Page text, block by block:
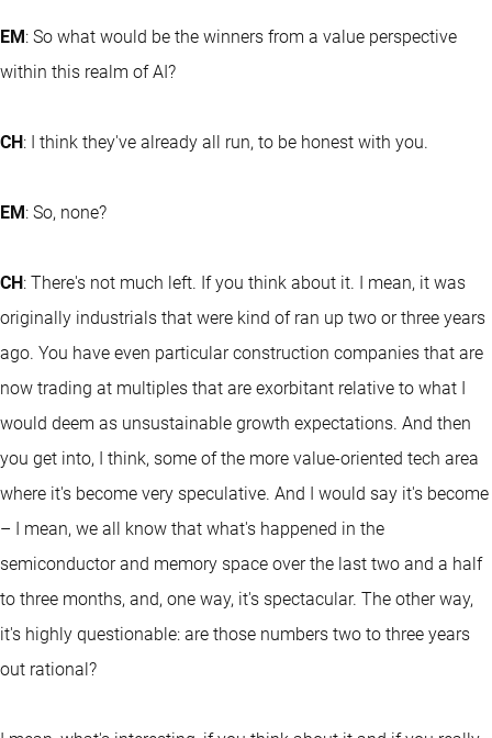
EM: So what would be the winners from a value perspective
within this realm of AI?
CH: I think they've already all run, to be honest with you.
EM: So, none?
CH: There's not much left. If you think about it. I mean, it was
originally industrials that were kind of ran up two or three years
ago. You have even particular construction companies that are
now trading at multiples that are exorbitant relative to what I
would deem as unsustainable growth expectations. And then
you get into, I think, some of the more value-oriented tech area
where it's become very speculative. And I would say it's become
– I mean, we all know that what's happened in the
semiconductor and memory space over the last two and a half
to three months, and, one way, it's spectacular. The other way,
it's highly questionable: are those numbers two to three years
out rational?